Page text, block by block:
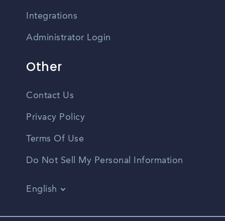
Integrations
Administrator Login
Other
Contact Us
Privacy Policy
Terms Of Use
Do Not Sell My Personal Information
English